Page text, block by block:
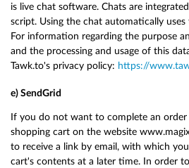
is live chat software. Chats are
script. Using the chat automatically uses
For information regarding the purpose
and the processing and usage of this
Tawk.to's privacy policy: https://
e) SendGrid
If you do not want to complete an
shopping cart on the website
to receive a link by email, with which
cart's contents at a later time. In order